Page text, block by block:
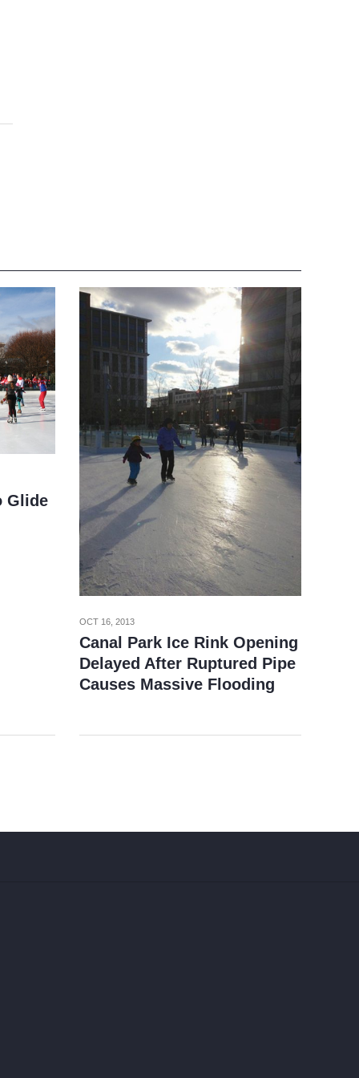
Glide
OCT 16, 2013
Canal Park Ice Rink Opening
Delayed After Ruptured Pipe
Causes Massive Flooding